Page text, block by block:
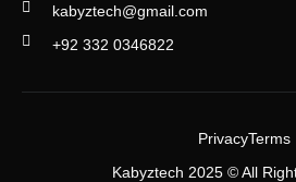
kabyztech@gmail.com
+92 332 0346822
Kabyztech 2025 © All
PrivacyTerms